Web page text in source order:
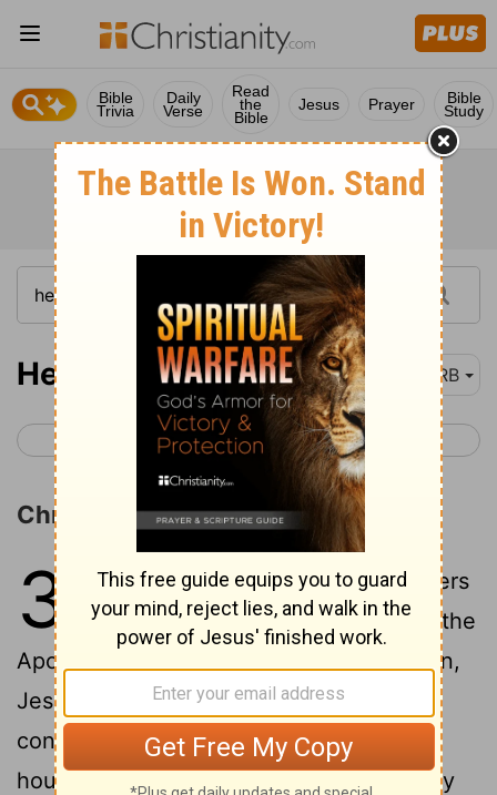
Bible
Trivia
Daily
Verse
Read
the
Bible
Jesus Prayer Bible
Study
Hebrews 3 DRB
< Hebrews 2 Hebrews 4 >
Christ Superior to Moses
3
Wherefore, holy brethren, partakers
of [the] heavenly calling, consider the
Apostle and High Priest of our confession,
Jesus,
who is faithful to him that has
constituted him, as Moses also in all his
house.
3
For he has been counted worthy